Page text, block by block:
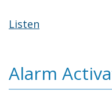
Listen
Alarm